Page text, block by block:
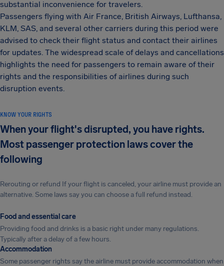
substantial inconvenience for travelers.
Passengers flying with Air France, British Airways, Lufthansa,
KLM, SAS, and several other carriers during this period were
advised to check their flight status and contact their airlines
for updates. The widespread scale of delays and cancellations
highlights the need for passengers to remain aware of their
rights and the responsibilities of airlines during such
disruption events.
KNOW YOUR RIGHTS
When your flight's disrupted, you have rights.
Most passenger protection laws cover the
following
Rerouting or refund If your flight is canceled, your airline must provide an
alternative. Some laws say you can choose a full refund instead.
Food and essential care
Providing food and drinks is a basic right under many regulations.
Typically after a delay of a few hours.
Accommodation
Some passenger rights say the airline must provide accommodation when